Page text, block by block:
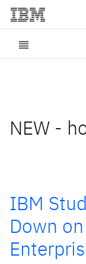
NEW -
IBM
Down